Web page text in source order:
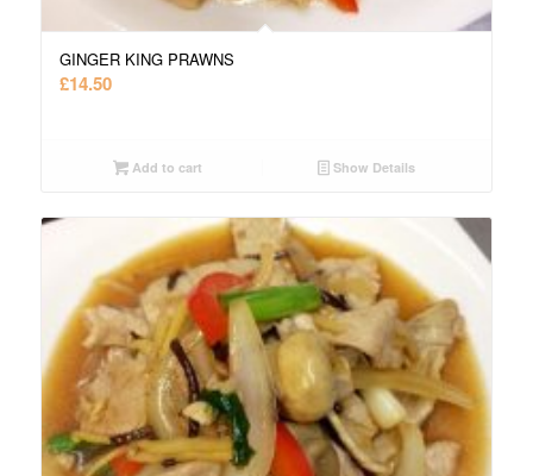
GINGER KING PRAWNS
£14.50
Add to cart Show Details